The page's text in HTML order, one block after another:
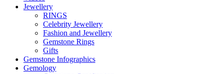
Jewellery
RINGS
Celebrity Jewellery
Fashion and Jewellery
Gemstone Rings
Gifts
Gemstone Infographics
Gemology